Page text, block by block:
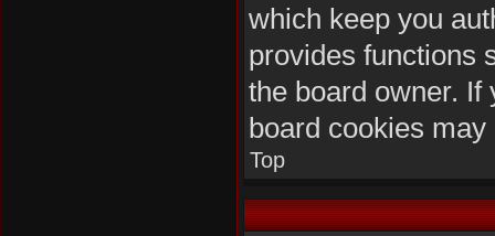
which keep you
provides functions
the board owner. If
board cookies may
Top